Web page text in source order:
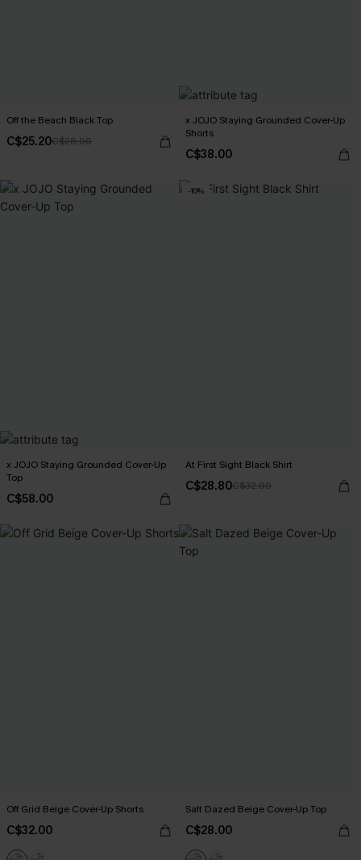
Off the Beach Black Top
C$25.20C$28.00
x JOJO Staying Grounded Cover-Up
Shorts
C$38.00
x JOJO Staying Grounded Cover-Up
Top
C$58.00
-10%
At First Sight Black Shirt
C$28.80C$32.00
Off Grid Beige Cover-Up Shorts
C$32.00
Salt Dazed Beige Cover-Up Top
C$28.00